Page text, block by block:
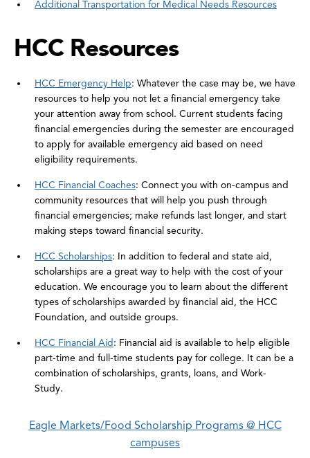
Additional Transportation for Medical Needs Resources
HCC Resources
HCC Emergency Help: Whatever the case may be, we have
resources to help you not let a financial emergency take
your attention away from school. Current students facing
financial emergencies during the semester are encouraged
to apply for available emergency aid based on need
eligibility requirements.
HCC Financial Coaches: Connect you with on-campus and
community resources that will help you push through
financial emergencies; make refunds last longer, and start
making steps toward financial security.
HCC Scholarships: In addition to federal and state aid,
scholarships are a great way to help with the cost of your
education. We encourage you to learn about the different
types of scholarships awarded by financial aid, the HCC
Foundation, and outside groups.
HCC Financial Aid: Financial aid is available to help eligible
part-time and full-time students pay for college. It can be a
combination of scholarships, grants, loans, and Work-
Study.
Eagle Markets/Food Scholarship Programs @ HCC
campuses